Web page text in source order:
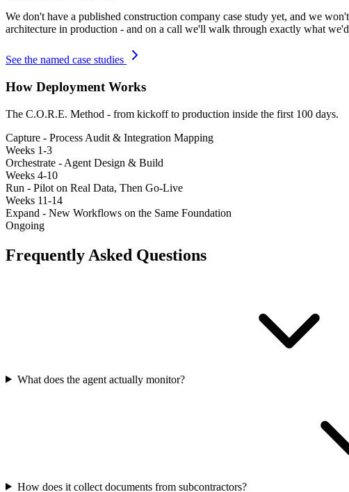
We don't have a published construction company case study yet, and we
architecture in production - and on a call we'll walk through exactly what
See the named case studies
How Deployment Works
The C.O.R.E. Method - from kickoff to production inside the first 100 days.
Capture - Process Audit & Integration Mapping
Weeks 1-3
Orchestrate - Agent Design & Build
Weeks 4-10
Run - Pilot on Real Data, Then Go-Live
Weeks 11-14
Expand - New Workflows on the Same Foundation
Ongoing
Frequently Asked Questions
What does the agent actually monitor?
How does it collect documents from subcontractors?